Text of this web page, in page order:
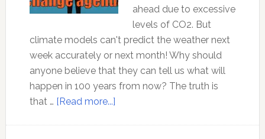
ahead due to excessive
levels of CO2. But
climate models can't predict the weather next
week accurately or next month! Why should
anyone believe that they can tell us what will
happen in 100 years from now? The truth is
that … [Read more...]about